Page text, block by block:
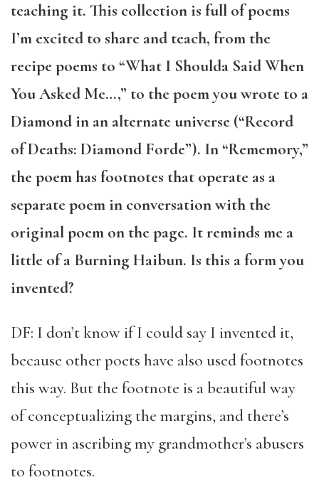
teaching it. This collection is full of poems
I’m excited to share and teach, from the
recipe poems to “What I Shoulda Said When
You Asked Me…,” to the poem you wrote to a
Diamond in an alternate universe (“Record
of Deaths: Diamond Forde”). In “Rememory,”
the poem has footnotes that operate as a
separate poem in conversation with the
original poem on the page. It reminds me a
little of a Burning Haibun. Is this a form you
invented?
DF: I don’t know if I could say I invented it,
because other poets have also used footnotes
this way. But the footnote is a beautiful way
of conceptualizing the margins, and there’s
power in ascribing my grandmother’s abusers
to footnotes.